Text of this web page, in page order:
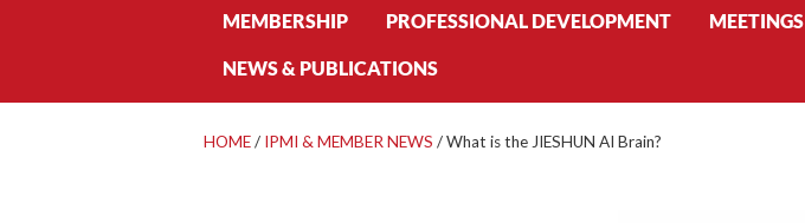
MEMBERSHIP PROFESSIONAL DEVELOPMENT
NEWS & PUBLICATIONS
HOME/ IPMI & MEMBER NEWS /What is the JIESHUN AI Brain?